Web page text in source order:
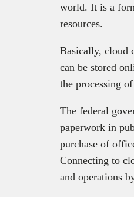
world. It is a
resources.
Basically, cloud
can be stored
the processing
The federal
paperwork in
purchase of
Connecting to
and operations